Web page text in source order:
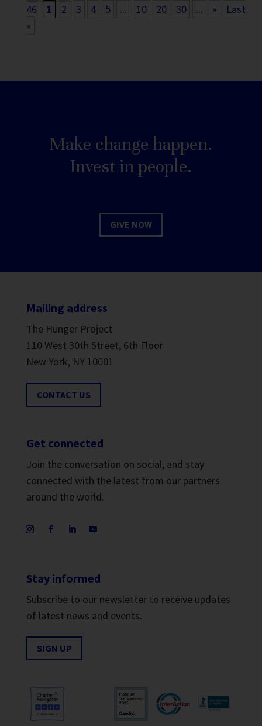
46
1 2 3 4 5 ... 10 20 30 ... »
Last
»
Make change happen.
Invest in people.
GIVE NOW
Mailing address
The Hunger Project
110 West 30th Street, 6th Floor
New York, NY 10001
CONTACT US
Get connected
Join the conversation on social, and stay
connected with the latest from our partners
around the world.
Stay informed
Subscribe to our newsletter to receive updates
of latest news and events.
SIGN UP